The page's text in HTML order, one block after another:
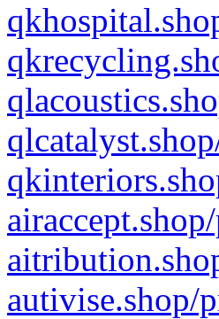
autivise.shop/